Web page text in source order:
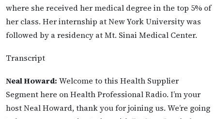
where she received her medical degree in the top 5% of
her class. Her internship at New York University was
followed by a residency at Mt. Sinai Medical Center.
Transcript
Neal Howard: Welcome to this Health Supplier
Segment here on Health Professional Radio. I’myour
host Neal Howard, thank you for joining us. We’re going